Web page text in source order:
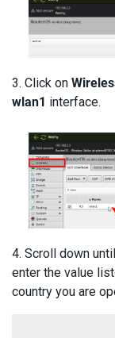
3. Click on
wlan1 interface.
4. Scroll down
enter the value
country you are